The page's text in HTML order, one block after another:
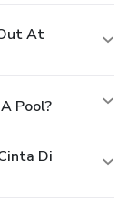
At
Pool?
Di